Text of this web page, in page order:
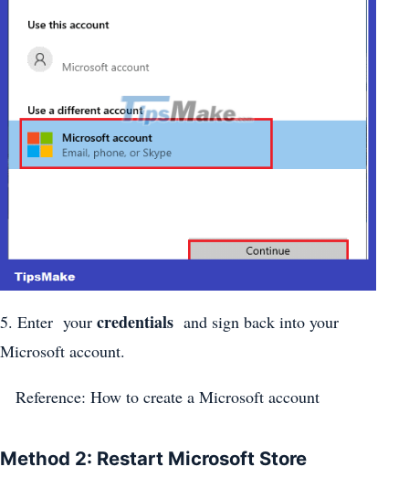
5. Enter your credentials and sign back into your
Microsoft account.
Reference: How to create a Microsoft account
Method 2: Restart Microsoft Store